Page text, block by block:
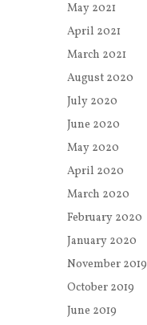
May 2021
April 2021
March 2021
August 2020
July 2020
June 2020
May 2020
April 2020
March 2020
February 2020
January 2020
November 2019
October 2019
June 2019